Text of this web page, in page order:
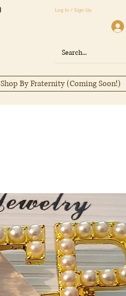
Log In / Sign Up
Shop By Fraternity (Coming Soon!)